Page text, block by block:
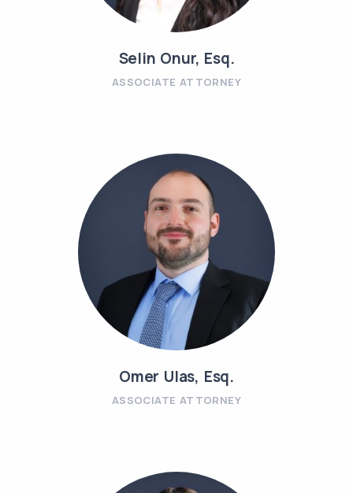
Selin Onur, Esq.
ASSOCIATE ATTORNEY
Omer Ulas, Esq.
ASSOCIATE ATTORNEY